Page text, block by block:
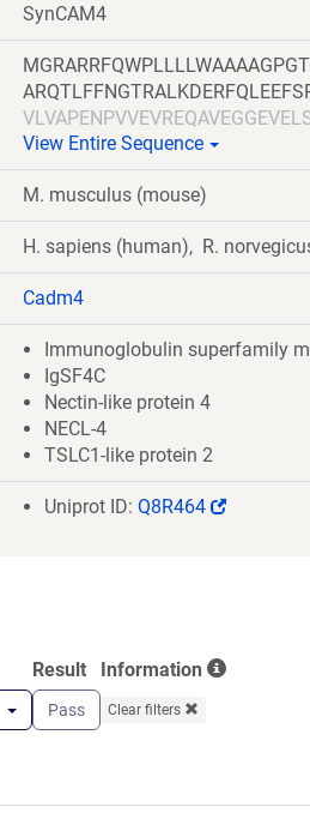
SynCAM4
View Entire Sequence
M. musculus (mouse)
H. sapiens (human), R.
Cadm4
Immunoglobulin superfamily
IgSF4C
Nectin-like protein 4
NECL-4
TSLC1-like protein 2
Uniprot ID: Q8R464
(Link
Result
Pass
Information
Clear filters